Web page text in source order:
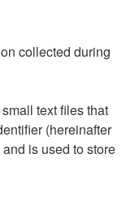
collected during
text files that
(hereinafter
is used to store